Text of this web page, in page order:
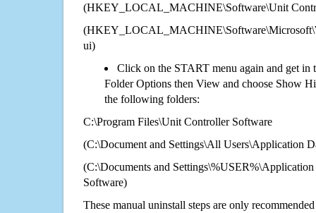
(HKEY_LOCAL_MACHINE\Software\Unit
ui)
Click on the START menu again and get in
Folder Options then View and choose Show
the following folders:
C:\Program Files\Unit Controller Software
(C:\Document and Settings\All Users\Application
(C:\Documents and
Software)
These manual uninstall steps are only